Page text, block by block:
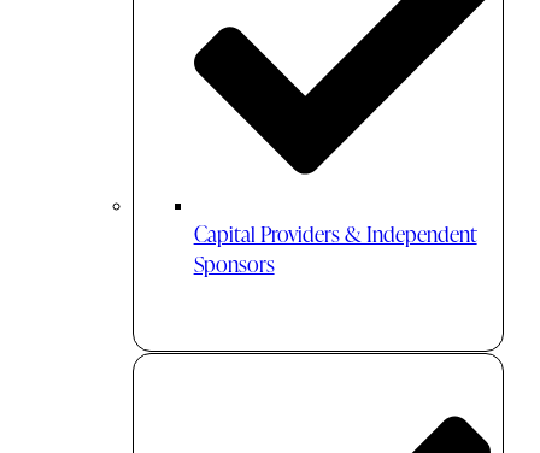
Capital Providers & Independent
Sponsors